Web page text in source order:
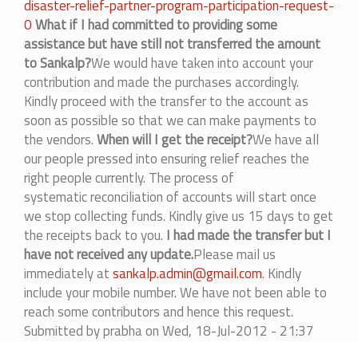
disaster-relief-partner-program-participation-request-
0What if I had committed to providing some
assistance but have still not transferred the amount
to Sankalp?We would have taken into account your
contribution and made the purchases accordingly.
Kindly proceed with the transfer to the account as
soon as possible so that we can make payments to
the vendors.When will I get the receipt?We have all
our people pressed into ensuring relief reaches the
right people currently. The process of
systematic reconciliation of accounts will start once
we stop collecting funds. Kindly give us 15 days to get
the receipts back to you. I had made the transfer but I
have not received any update.Please mail us
immediately atsankalp.admin@gmail.com. Kindly
include your mobile number. We have not been able to
reach some contributors and hence this request.
Submitted byprabhaon Wed, 18-Jul-2012 - 21:37